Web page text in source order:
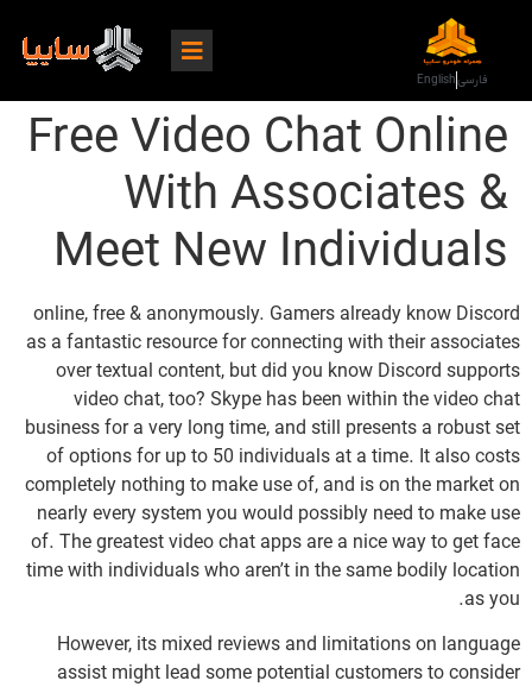
فارسیEnglish
Free Video Chat Online
With Associates &
Meet New Individuals
online, free & anonymously. Gamers already know Discord
as a fantastic resource for connecting with their associates
over textual content, but did you know Discord supports
video chat, too? Skype has been within the video chat
business for a very long time, and still presents a robust set
of options for up to 50 individuals at a time. It also costs
completely nothing to make use of, and is on the market on
nearly every system you would possibly need to make use
of. The greatest video chat apps are a nice way to get face
time with individuals who aren’t in the same bodily location
as you.
However, its mixed reviews and limitations on language
assist might lead some potential customers to consider